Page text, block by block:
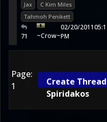
Jax
C Kim Miles
Tahmoh Penikett
71 ~Crow~
02/20/2011
PM
Page:
1
Create
Spiridakos